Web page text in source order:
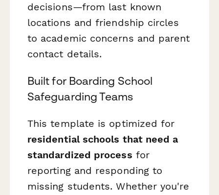
decisions—from last known
locations and friendship circles
to academic concerns and parent
contact details.
Built for Boarding School
Safeguarding Teams
This template is optimized for
residential schools that need a
standardized process for
reporting and responding to
missing students. Whether you're